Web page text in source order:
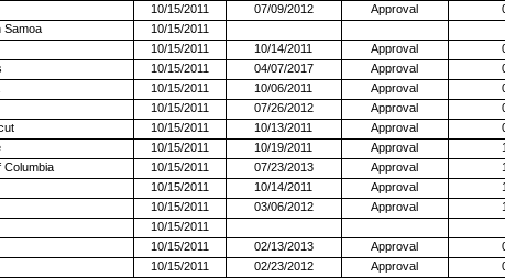
10/15/2011 07/09/2012 Approval
Samoa
10/15/2011
10/15/2011 10/14/2011 Approval
10/15/2011 04/07/2017 Approval
10/15/2011 10/06/2011 Approval
10/15/2011 07/26/2012 Approval
10/15/2011 10/13/2011 Approval
10/15/2011 10/19/2011 Approval
Columbia
10/15/2011 07/23/2013 Approval
10/15/2011 10/14/2011 Approval
10/15/2011 03/06/2012 Approval
10/15/2011
10/15/2011 02/13/2013 Approval
10/15/2011 02/23/2012 Approval